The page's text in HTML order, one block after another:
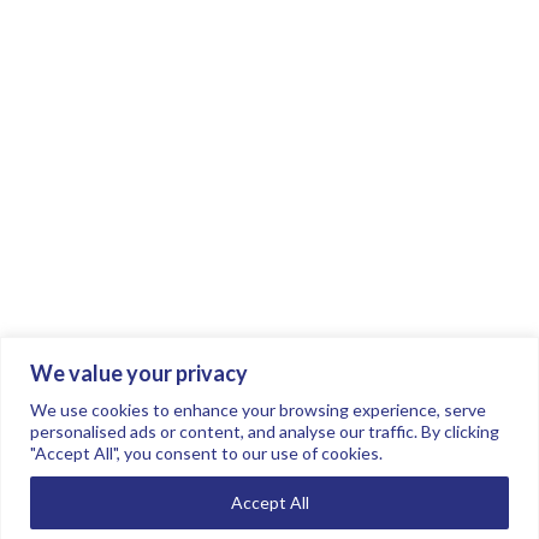
We value your privacy
We use cookies to enhance your browsing experience, serve
personalised ads or content, and analyse our traffic. By clicking
"Accept All", you consent to our use of cookies.
Accept All
Join the conversation.
Follow us on
.